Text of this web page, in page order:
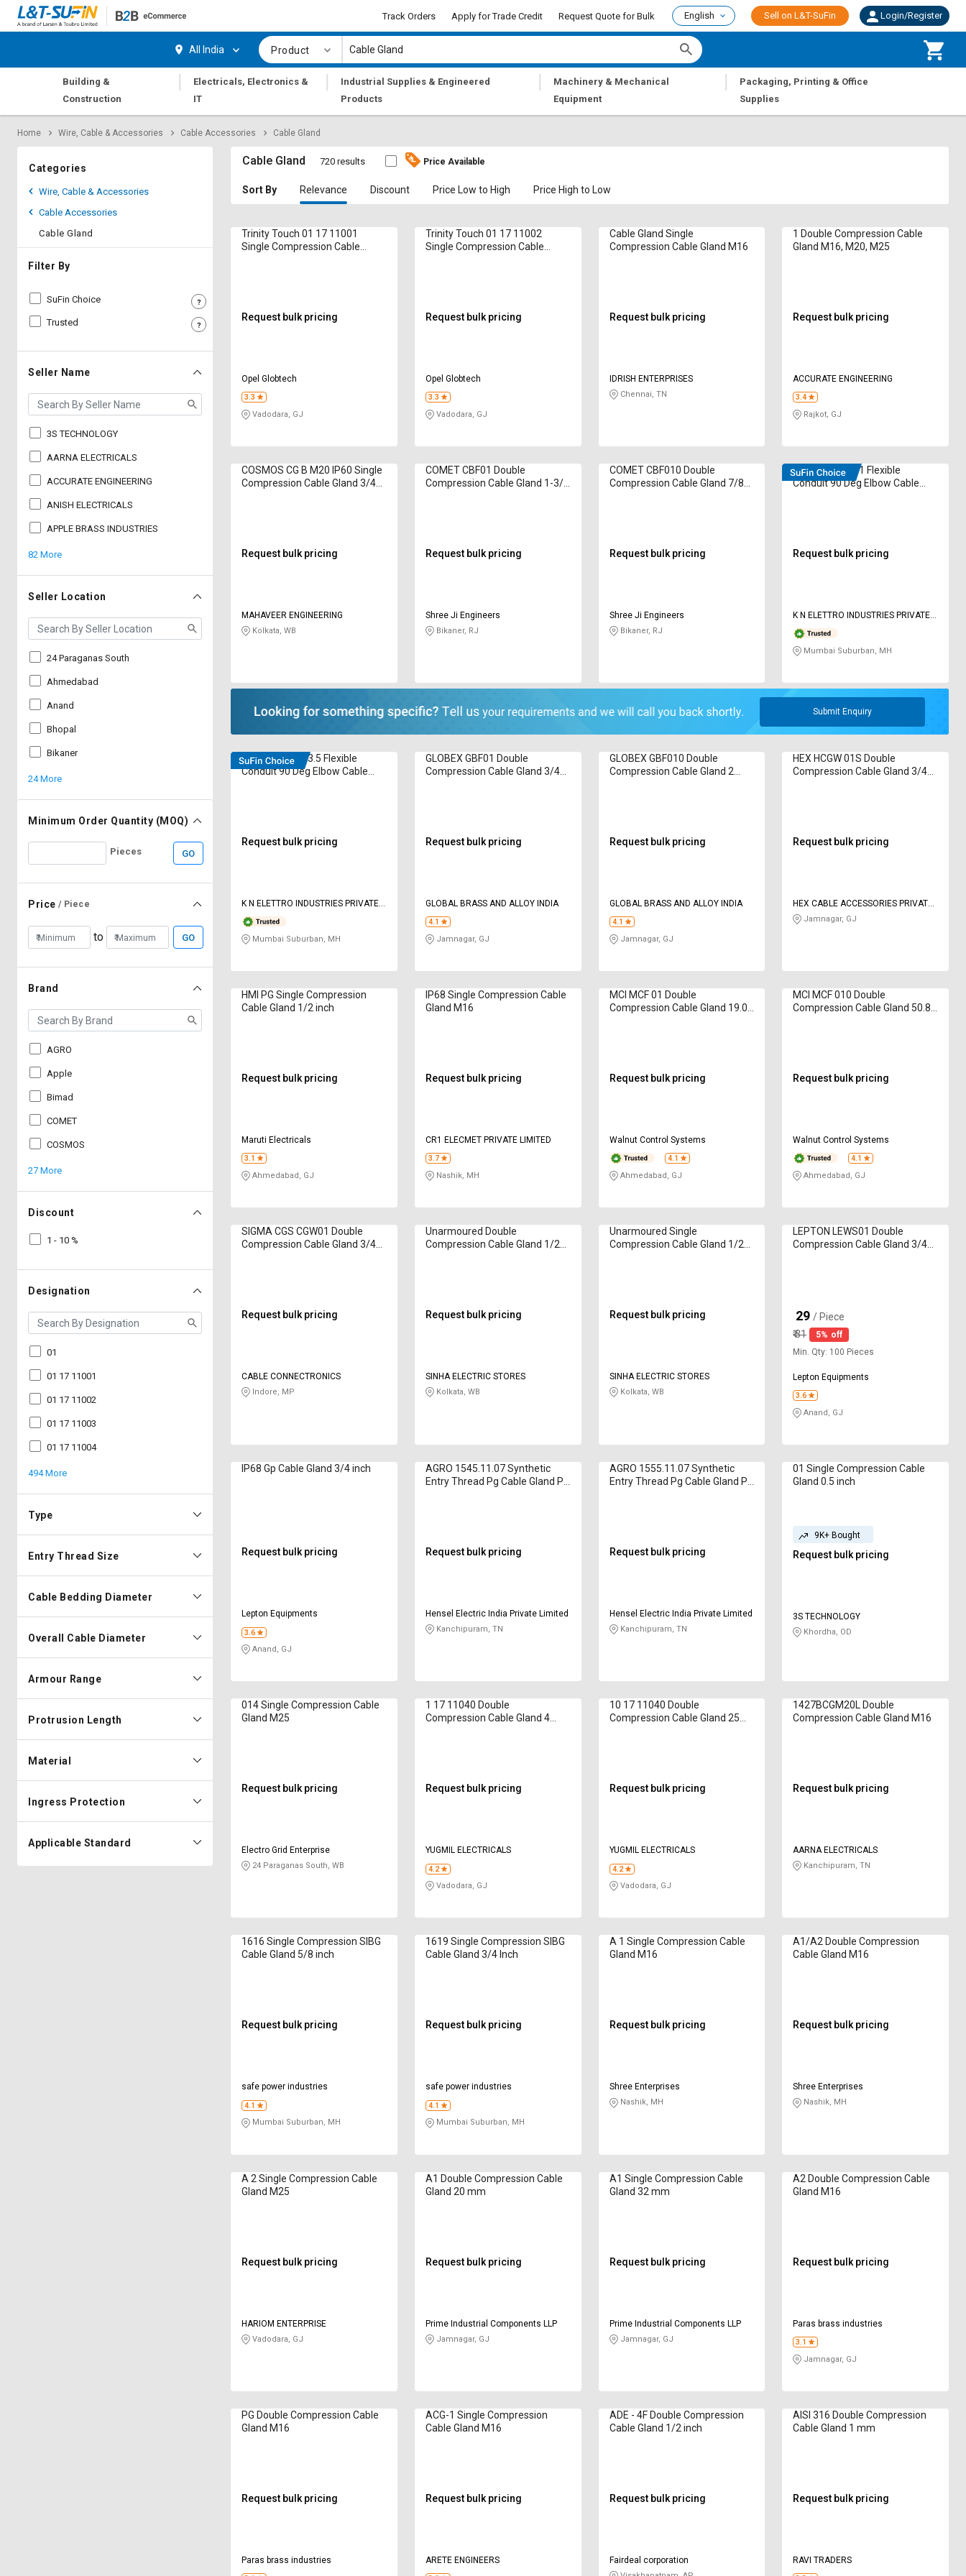
Request
Apply
Trade
Credit
Select
Language
Request
Apply
Trade
Credit
Select
Language
Track Orders Apply for Trade Credit Request Quote for Bulk English Sell on L&T-SuFin Login/Register
All India Product
Building &
Construction
|
Electricals, Electronics &
IT
|
Industrial Supplies & Engineered
Products
|
Machinery & Mechanical
Equipment
|
Packaging, Printing & Office
Supplies
Home Wire, Cable & Accessories Cable Accessories Cable Gland
Categories
Wire, Cable & Accessories
Cable Accessories
Cable Gland
Filter By
SuFin Choice
Trusted
Seller Name
3S TECHNOLOGY
AARNA ELECTRICALS
ACCURATE ENGINEERING
ANISH ELECTRICALS
APPLE BRASS INDUSTRIES
82 More
Seller Location
24 Paraganas South
Ahmedabad
Anand
Bhopal
Bikaner
24 More
Minimum Order Quantity (MOQ)
Pieces GO
Price / Piece
to GO
Brand
AGRO
Apple
Bimad
COMET
COSMOS
27 More
Discount
1 - 10 %
Designation
01
01 17 11001
01 17 11002
01 17 11003
01 17 11004
494 More
Type
Entry Thread Size
Cable Bedding Diameter
Overall Cable Diameter
Armour Range
Protrusion Length
Material
Ingress Protection
Applicable Standard
Cable Gland 720 results Price Available
Sort By Relevance Discount Price Low to High Price High to Low
Trinity Touch 01 17 11001
Single Compression Cable
Request bulk pricing
Opel Globtech
3.3
Vadodara, GJ
Trinity Touch 01 17 11002
Single Compression Cable
Request bulk pricing
Opel Globtech
3.3
Vadodara, GJ
Cable Gland Single
Compression Cable Gland M16
Request bulk pricing
IDRISH ENTERPRISES
Chennai, TN
1 Double Compression Cable
Gland M16, M20, M25
Request bulk pricing
ACCURATE ENGINEERING
3.4
Rajkot, GJ
COSMOS CG B M20 IP60 Single
Compression Cable Gland 3/4
Request bulk pricing
MAHAVEER ENGINEERING
Kolkata, WB
COMET CBF01 Double
Compression Cable Gland 1-3/4
Request bulk pricing
Shree Ji Engineers
Bikaner, RJ
COMET CBF010 Double
Compression Cable Gland 7/8
Request bulk pricing
Shree Ji Engineers
Bikaner, RJ
Elettro ETEG-11 Flexible
Conduit 90 Deg Elbow Cable
Request bulk pricing
K N ELETTRO INDUSTRIES PRIVATE
LIMITED
Mumbai Suburban, MH
Submit Enquiry
Elettro ETEG-13.5 Flexible
Conduit 90 Deg Elbow Cable
Request bulk pricing
K N ELETTRO INDUSTRIES PRIVATE
LIMITED
Mumbai Suburban, MH
GLOBEX GBF01 Double
Compression Cable Gland 3/4
Request bulk pricing
GLOBAL BRASS AND ALLOY INDIA
4.1
Jamnagar, GJ
GLOBEX GBF010 Double
Compression Cable Gland 2
Request bulk pricing
GLOBAL BRASS AND ALLOY INDIA
4.1
Jamnagar, GJ
HEX HCGW 01S Double
Compression Cable Gland 3/4
Request bulk pricing
HEX CABLE ACCESSORIES PRIVATE
LIMITED
Jamnagar, GJ
HMI PG Single Compression
Cable Gland 1/2 inch
Request bulk pricing
Maruti Electricals
3.1
Ahmedabad, GJ
IP68 Single Compression Cable
Gland M16
Request bulk pricing
CR1 ELECMET PRIVATE LIMITED
3.7
Nashik, MH
MCI MCF 01 Double
Compression Cable Gland 19.05
Request bulk pricing
Walnut Control Systems
4.1
Ahmedabad, GJ
MCI MCF 010 Double
Compression Cable Gland 50.8
Request bulk pricing
Walnut Control Systems
4.1
Ahmedabad, GJ
SIGMA CGS CGW01 Double
Compression Cable Gland 3/4
Request bulk pricing
CABLE CONNECTRONICS
Indore, MP
Unarmoured Double
Compression Cable Gland 1/2
Request bulk pricing
SINHA ELECTRIC STORES
Kolkata, WB
Unarmoured Single
Compression Cable Gland 1/2
Request bulk pricing
SINHA ELECTRIC STORES
Kolkata, WB
LEPTON LEWS01 Double
Compression Cable Gland 3/4
29 / Piece
₹31
5% off
Min. Qty: 100 Pieces
Lepton Equipments
3.6
Anand, GJ
IP68 Gp Cable Gland 3/4 inch
Request bulk pricing
Lepton Equipments
3.6
Anand, GJ
AGRO 1545.11.07 Synthetic
Entry Thread Pg Cable Gland Pg
Request bulk pricing
Hensel Electric India Private Limited
Kanchipuram, TN
AGRO 1555.11.07 Synthetic
Entry Thread Pg Cable Gland Pg
Request bulk pricing
Hensel Electric India Private Limited
Kanchipuram, TN
01 Single Compression Cable
Gland 0.5 inch
9K+ Bought
Request bulk pricing
3S TECHNOLOGY
Khordha, OD
014 Single Compression Cable
Gland M25
Request bulk pricing
Electro Grid Enterprise
24 Paraganas South, WB
1 17 11040 Double
Compression Cable Gland 4
Request bulk pricing
YUGMIL ELECTRICALS
4.2
Vadodara, GJ
10 17 11040 Double
Compression Cable Gland 25
Request bulk pricing
YUGMIL ELECTRICALS
4.2
Vadodara, GJ
1427BCGM20L Double
Compression Cable Gland M16
Request bulk pricing
AARNA ELECTRICALS
Kanchipuram, TN
1616 Single Compression SIBG
Cable Gland 5/8 inch
Request bulk pricing
safe power industries
4.1
Mumbai Suburban, MH
1619 Single Compression SIBG
Cable Gland 3/4 Inch
Request bulk pricing
safe power industries
4.1
Mumbai Suburban, MH
A 1 Single Compression Cable
Gland M16
Request bulk pricing
Shree Enterprises
Nashik, MH
A1/A2 Double Compression
Cable Gland M16
Request bulk pricing
Shree Enterprises
Nashik, MH
A 2 Single Compression Cable
Gland M25
Request bulk pricing
HARIOM ENTERPRISE
Vadodara, GJ
A1 Double Compression Cable
Gland 20 mm
Request bulk pricing
Prime Industrial Components LLP
Jamnagar, GJ
A1 Single Compression Cable
Gland 32 mm
Request bulk pricing
Prime Industrial Components LLP
Jamnagar, GJ
A2 Double Compression Cable
Gland M16
Request bulk pricing
Paras brass industries
3.1
Jamnagar, GJ
PG Double Compression Cable
Gland M16
Request bulk pricing
Paras brass industries
ACG-1 Single Compression
Cable Gland M16
Request bulk pricing
ARETE ENGINEERS
ADE - 4F Double Compression
Cable Gland 1/2 inch
Request bulk pricing
Fairdeal corporation
AISI 316 Double Compression
Cable Gland 1 mm
Request bulk pricing
RAVI TRADERS